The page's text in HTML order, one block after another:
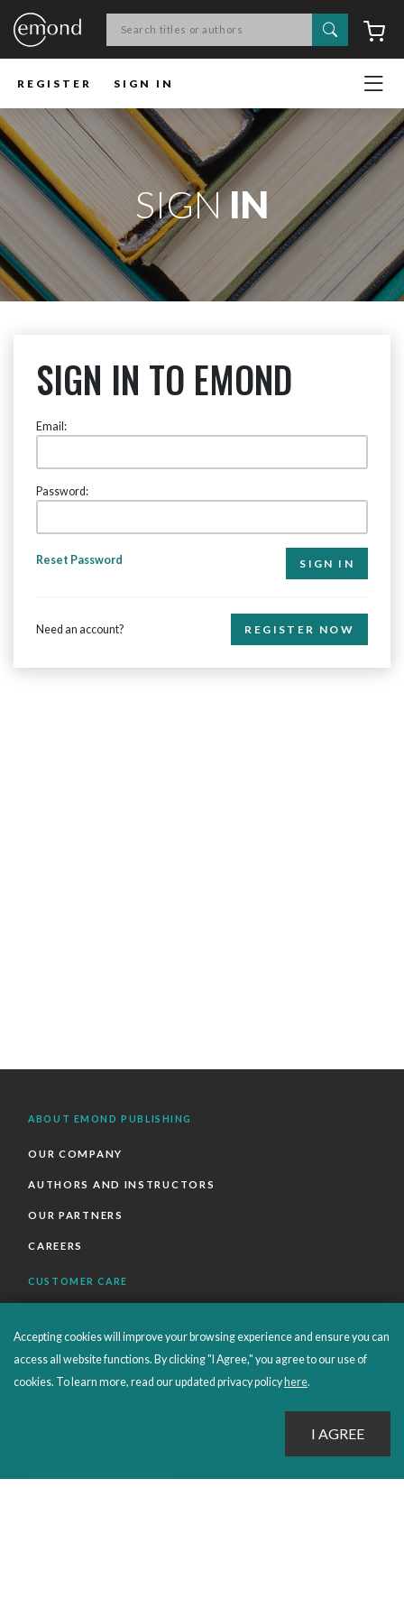
Search
REGISTER SIGN IN
SIGNIN
SIGN IN TO EMOND
Email:
Password:
Reset Password
Need an account? REGISTER NOW
ABOUT EMOND PUBLISHING
OUR COMPANY
AUTHORS AND INSTRUCTORS
OUR PARTNERS
CAREERS
CUSTOMER CARE
ORDERS SHIPPING AND RETURNS
EBOOKS
Accepting cookies will improve your browsing experience and ensure you can
access all website functions. By clicking "I Agree," you agree to our use of
cookies. To learn more, read our updated privacy policy here.